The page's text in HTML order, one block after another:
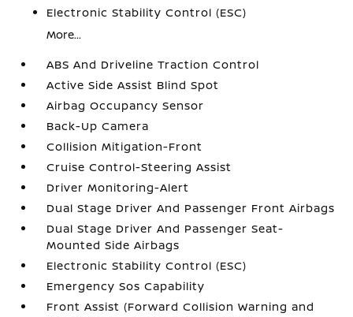
Electronic Stability Control (ESC)
More...
ABS And Driveline Traction Control
Active Side Assist Blind Spot
Airbag Occupancy Sensor
Back-Up Camera
Collision Mitigation-Front
Cruise Control-Steering Assist
Driver Monitoring-Alert
Dual Stage Driver And Passenger Front Airbags
Dual Stage Driver And Passenger Seat-
Mounted Side Airbags
Electronic Stability Control (ESC)
Emergency Sos Capability
Front Assist (Forward Collision Warning and